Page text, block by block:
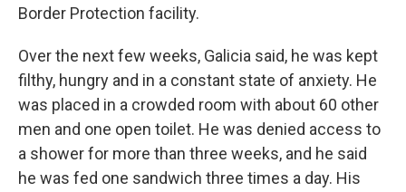
Border Protection facility.
Over the next few weeks, Galicia said, he was kept
filthy, hungry and in a constant state of anxiety. He
was placed in a crowded room with about 60 other
men and one open toilet. He was denied access to
a shower for more than three weeks, and he said
he was fed one sandwich three times a day. His